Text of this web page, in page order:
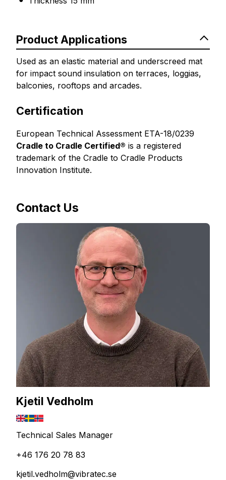
Product Applications
Used as an elastic material and underscreed mat
for impact sound insulation on terraces, loggias,
balconies, rooftops and arcades.
Certification
European Technical Assessment ETA-18/0239
Cradle to Cradle Certified® is a registered
trademark of the Cradle to Cradle Products
Innovation Institute.
Contact Us
Kjetil Vedholm
Technical Sales Manager
+46 176 20 78 83
kjetil.vedholm@vibratec.se